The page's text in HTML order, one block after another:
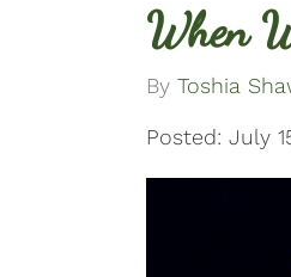
When
By Toshia
Posted: July